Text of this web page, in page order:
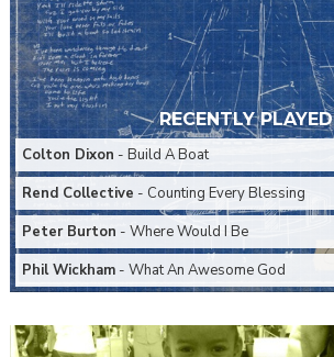
RECENTLY PLAYED
Colton Dixon - Build A Boat
Rend Collective - Counting Every Blessing
Peter Burton - Where Would I Be
Phil Wickham- What An Awesome God